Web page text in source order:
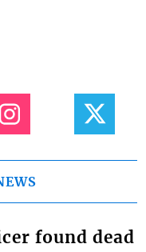
found dead